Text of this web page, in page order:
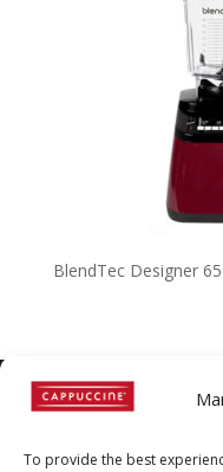
To provide the best
BlendTec Designer
Copyright